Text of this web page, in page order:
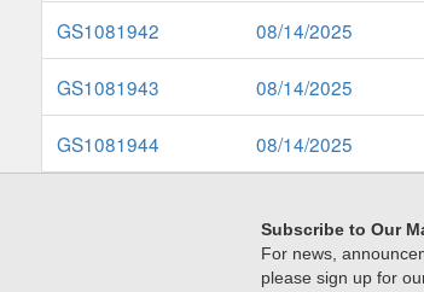
GS1081942 08/14/2025
GS1081943 08/14/2025
GS1081944 08/14/2025
Subscribe to Our
For news,
please sign up for